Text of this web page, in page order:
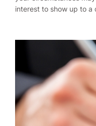
interest to show up to a